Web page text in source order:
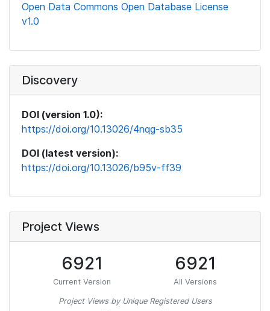
Open Data Commons Open Database License
v1.0
Discovery
DOI (version 1.0):
https://doi.org/10.13026/4nqg-sb35
DOI (latest version):
https://doi.org/10.13026/b95v-ff39
Project Views
6921
Current Version
6921
All Versions
Project Views by Unique Registered Users